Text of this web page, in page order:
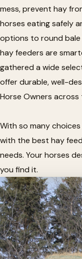
mess, prevent hay
horses eating safely
options to round bale
hay feeders are
gathered a wide
offer durable, well-
Horse Owners
With so many
with the best hay
needs. Your horses
you find it.